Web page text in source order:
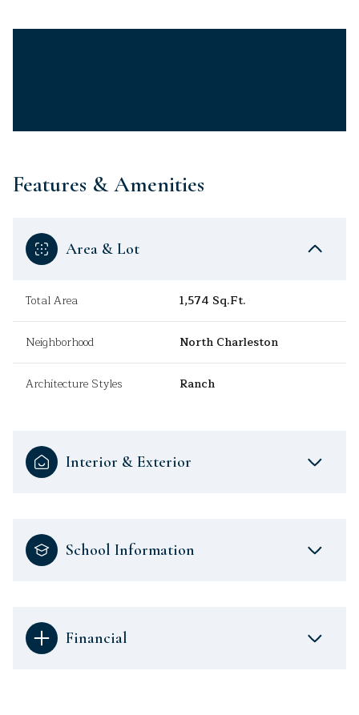
Features & Amenities
Area & Lot
Total Area 1,574 Sq.Ft.
Neighborhood North Charleston
Architecture Styles Ranch
Interior & Exterior
School Information
Financial